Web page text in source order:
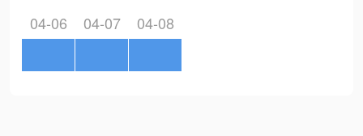
04-06 04-07 04-08